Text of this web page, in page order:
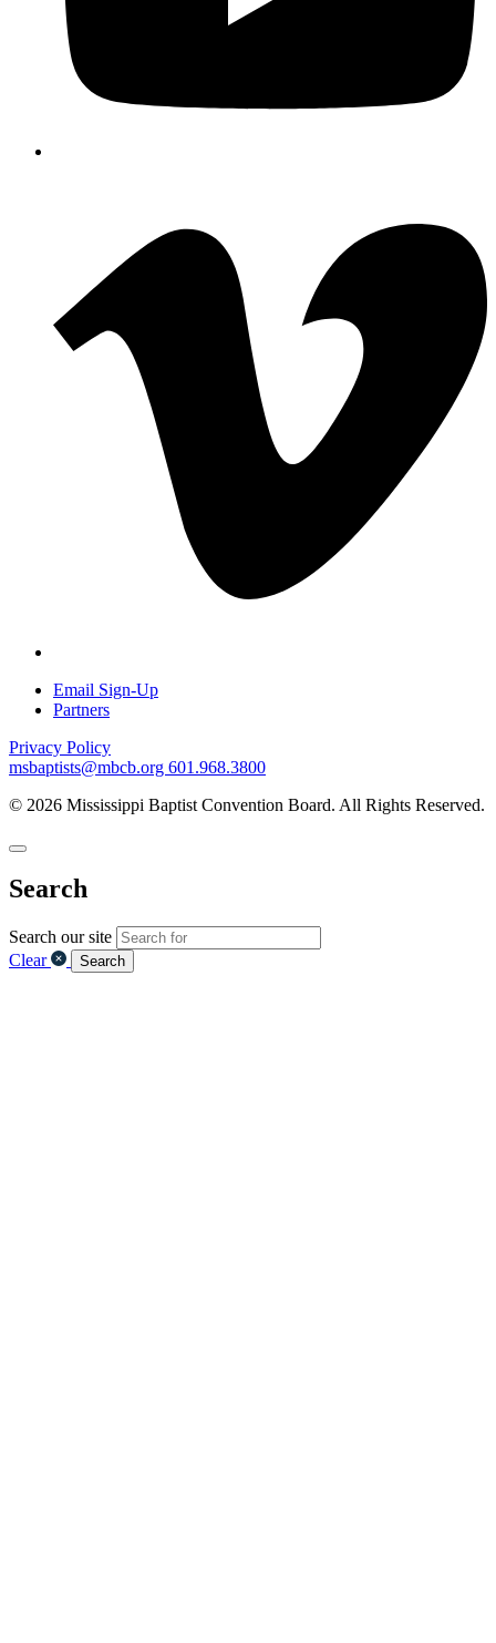
Email Sign-Up
Partners
Privacy Policy
msbaptists@mbcb.org 601.968.3800
© 2026 Mississippi Baptist Convention Board. All Rights Reserved.
Search
Search our site
Clear
Search